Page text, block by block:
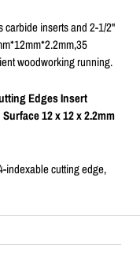
inserts and 2-1/2"
woodworking running.
Edges Insert
12 x 12 x 2.2mm
indexable cutting edge,